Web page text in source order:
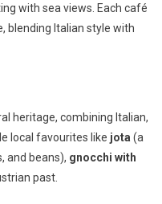
with sea views. Each café
blending Italian style with
heritage, combining Italian,
local favourites like jota (a
and beans), gnocchi with
past.